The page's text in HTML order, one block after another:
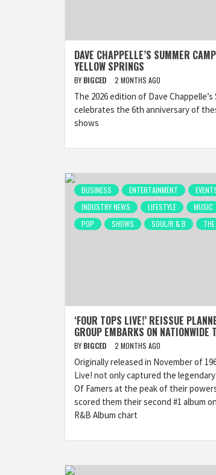
DAVE CHAPPELLE’S SUMMER
YELLOW SPRINGS
BY BIGCED 2 MONTHS AGO
The 2026 edition of Dave Chappelle’s
celebrates the 6th anniversary of
shows
BUSINESS ENTERTAINMENT
INDUSTRY NEWS
LIFESTYLE MUSIC
POP
SHOWS SOUL/R & B
‘FOUR TOPS LIVE!’ REISSUE
GROUP EMBARKS ON NATIONWIDE
BY BIGCED 2 MONTHS AGO
Originally released in November of
Live! not only captured the legendary
Of Famers at the peak of their
scored them their second #1 album
R&B Album chart